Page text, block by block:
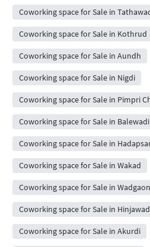
Coworking space for Sale in
Coworking space for Sale in Kothrud
Coworking space for Sale in Aundh
Coworking space for Sale in Nigdi
Coworking space for Sale in Pimpri
Coworking space for Sale in Balewadi
Coworking space for Sale in
Coworking space for Sale in Wakad
Coworking space for Sale in
Coworking space for Sale in
Coworking space for Sale in Akurdi